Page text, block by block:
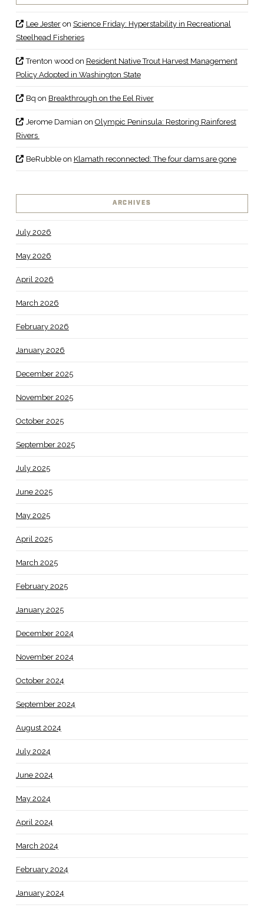
Lee Jesteron Science Friday: Hyperstability in Recreational
Steelhead Fisheries
Trenton woodon Resident Native Trout Harvest Management
Policy Adopted in Washington State
Bq on Breakthrough on the Eel River
Jerome Damian on Olympic Peninsula: Restoring Rainforest
Rivers
BeRubbleon Klamath reconnected: The four dams are gone
ARCHIVES
July 2026
May 2026
April 2026
March 2026
February 2026
January 2026
December 2025
November 2025
October 2025
September 2025
July 2025
June 2025
May 2025
April 2025
March 2025
February 2025
January 2025
December 2024
November 2024
October 2024
September 2024
August 2024
July 2024
June 2024
May 2024
April 2024
March 2024
February 2024
January 2024